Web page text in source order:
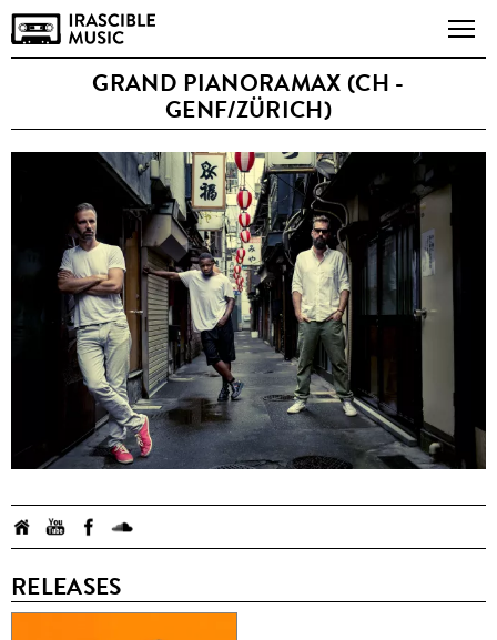
GRAND PIANORAMAX (CH -
GENF/ZÜRICH)
RELEASES